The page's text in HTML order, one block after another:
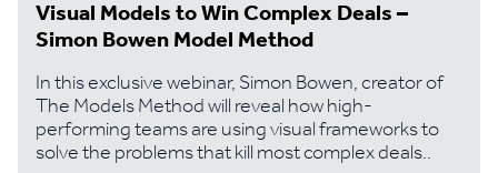
Visual Models to Win Complex Deals –
Simon Bowen Model Method
In this exclusive webinar, Simon Bowen, creator of
The Models Method will reveal how high-
performing teams are using visual frameworks to
solve the problems that kill most complex deals..